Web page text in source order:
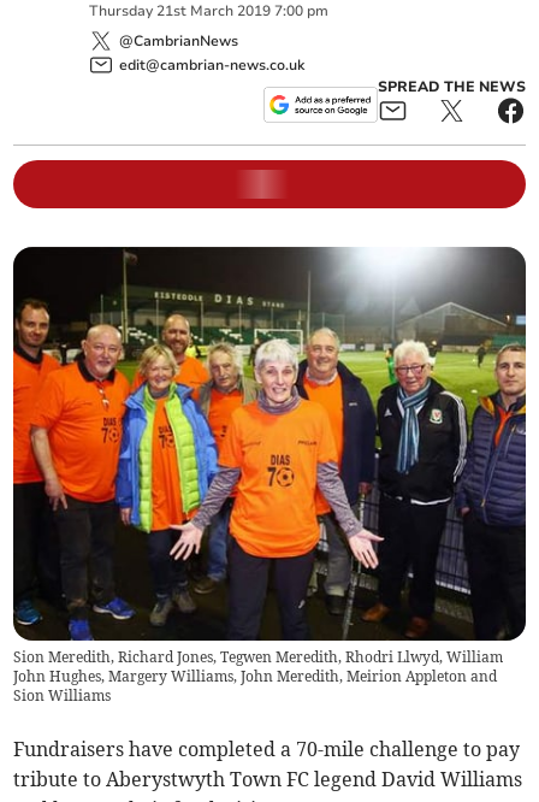
Thursday 21st March 2019 7:00 pm
@CambrianNews
edit@cambrian-news.co.uk
SPREAD THE NEWS
Sion Meredith, Richard Jones, Tegwen Meredith, Rhodri Llwyd, William
John Hughes, Margery Williams, John Meredith, Meirion Appleton and
Sion Williams
Fundraisers have completed a 70-mile challenge to pay
tribute to Aberystwyth Town FC legend David Williams